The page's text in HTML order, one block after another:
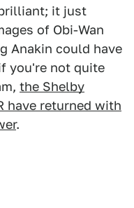
it just
of Obi-Wan
Anakin could have
you're not quite
the Shelby
have returned with
.